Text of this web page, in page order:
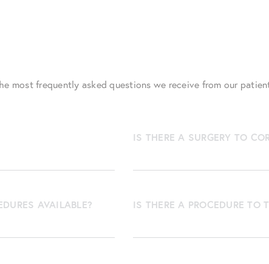
most frequently asked questions we receive from our
AVAILABLE?
IS THERE A SURGERY TO
IS THERE A PROCEDURE TO